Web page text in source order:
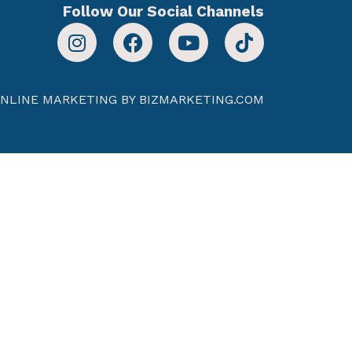
Follow Our Social Channels
MARKETING BY BIZMARKETING.COM